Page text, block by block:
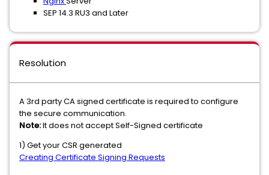
SEP 14.3 RU3 and Later
Resolution
A 3rd party CA signed certificate is required to configure
the secure communication.
Note:It does not accept Self-Signed certificate
1) Get your CSR generated
Creating Certificate Signing Requests